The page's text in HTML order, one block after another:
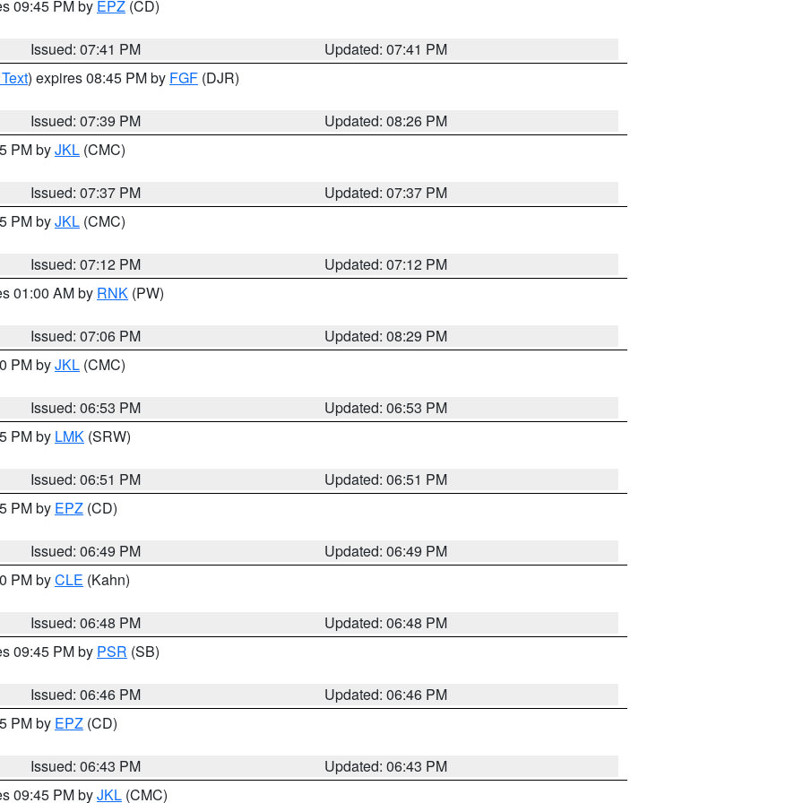
09:45 PM by EPZ (CD)
Issued: 07:41 PM
Updated: 07:41 PM
) expires 08:45 PM by FGF (DJR)
Issued: 07:39 PM
Updated: 08:26 PM
PM byJKL (CMC)
Issued: 07:37 PM
Updated: 07:37 PM
PM byJKL (CMC)
Issued: 07:12 PM
Updated: 07:12 PM
01:00 AM by RNK (PW)
Issued: 07:06 PM
Updated: 08:29 PM
PM byJKL (CMC)
Issued: 06:53 PM
Updated: 06:53 PM
PM by LMK (SRW)
Issued: 06:51 PM
Updated: 06:51 PM
PM by EPZ (CD)
Issued: 06:49 PM
Updated: 06:49 PM
PM byCLE (Kahn)
Issued: 06:48 PM
Updated: 06:48 PM
09:45 PM by PSR (SB)
Issued: 06:46 PM
Updated: 06:46 PM
PM by EPZ (CD)
Issued: 06:43 PM
Updated: 06:43 PM
09:45 PM byJKL (CMC)